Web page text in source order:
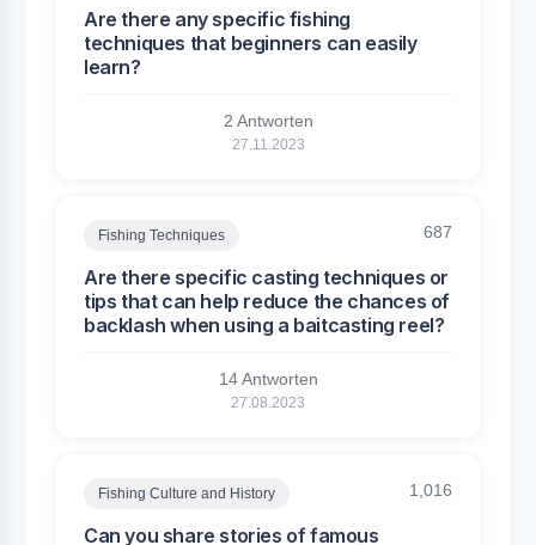
Are there any specific fishing
techniques that beginners can easily
learn?
2 Antworten
27.11.2023
Fishing Techniques 687
Are there specific casting techniques or
tips that can help reduce the chances of
backlash when using a baitcasting reel?
14 Antworten
27.08.2023
Fishing Culture and History 1,016
Can you share stories of famous